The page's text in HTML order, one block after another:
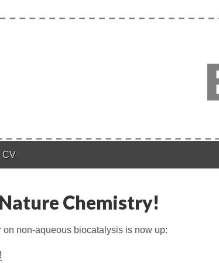
CV
Chemistry!
on non-aqueous biocatalysis is now up: